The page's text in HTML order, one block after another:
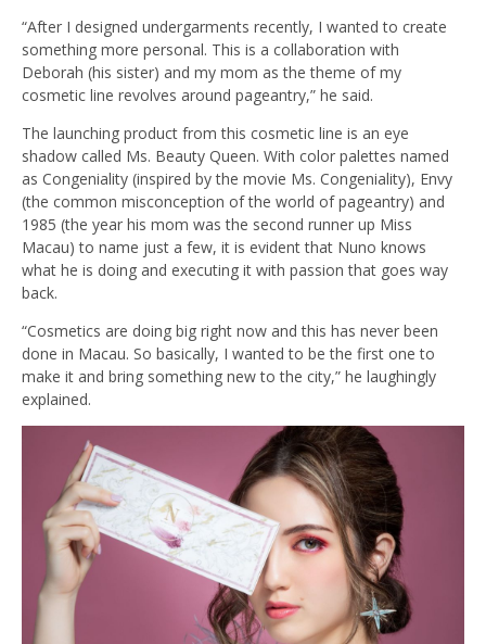
“After I designed undergarments recently, I wanted to create
something more personal. This is a collaboration with
Deborah (his sister) and my mom as the theme of my
cosmetic line revolves around pageantry,” he said.
The launching product from this cosmetic line is an eye
shadow called Ms. Beauty Queen. With color palettes named
as Congeniality (inspired by the movie Ms. Congeniality), Envy
(the common misconception of the world of pageantry) and
1985 (the year his mom was the second runner up Miss
Macau) to name just a few, it is evident that Nuno knows
what he is doing and executing it with passion that goes way
back.
“Cosmetics are doing big right now and this has never been
done in Macau. So basically, I wanted to be the first one to
make it and bring something new to the city,” he laughingly
explained.